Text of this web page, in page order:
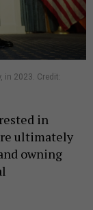
in 2023. Credit:
in
ultimately
owning